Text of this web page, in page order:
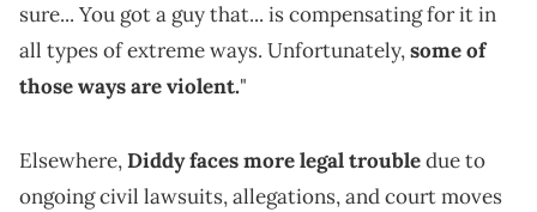
sure... You got a guy that... is compensating for it in
all types of extreme ways. Unfortunately,some of
those ways are violent."
Elsewhere,Diddy faces more legal troubledue to
ongoing civil lawsuits, allegations, and court moves